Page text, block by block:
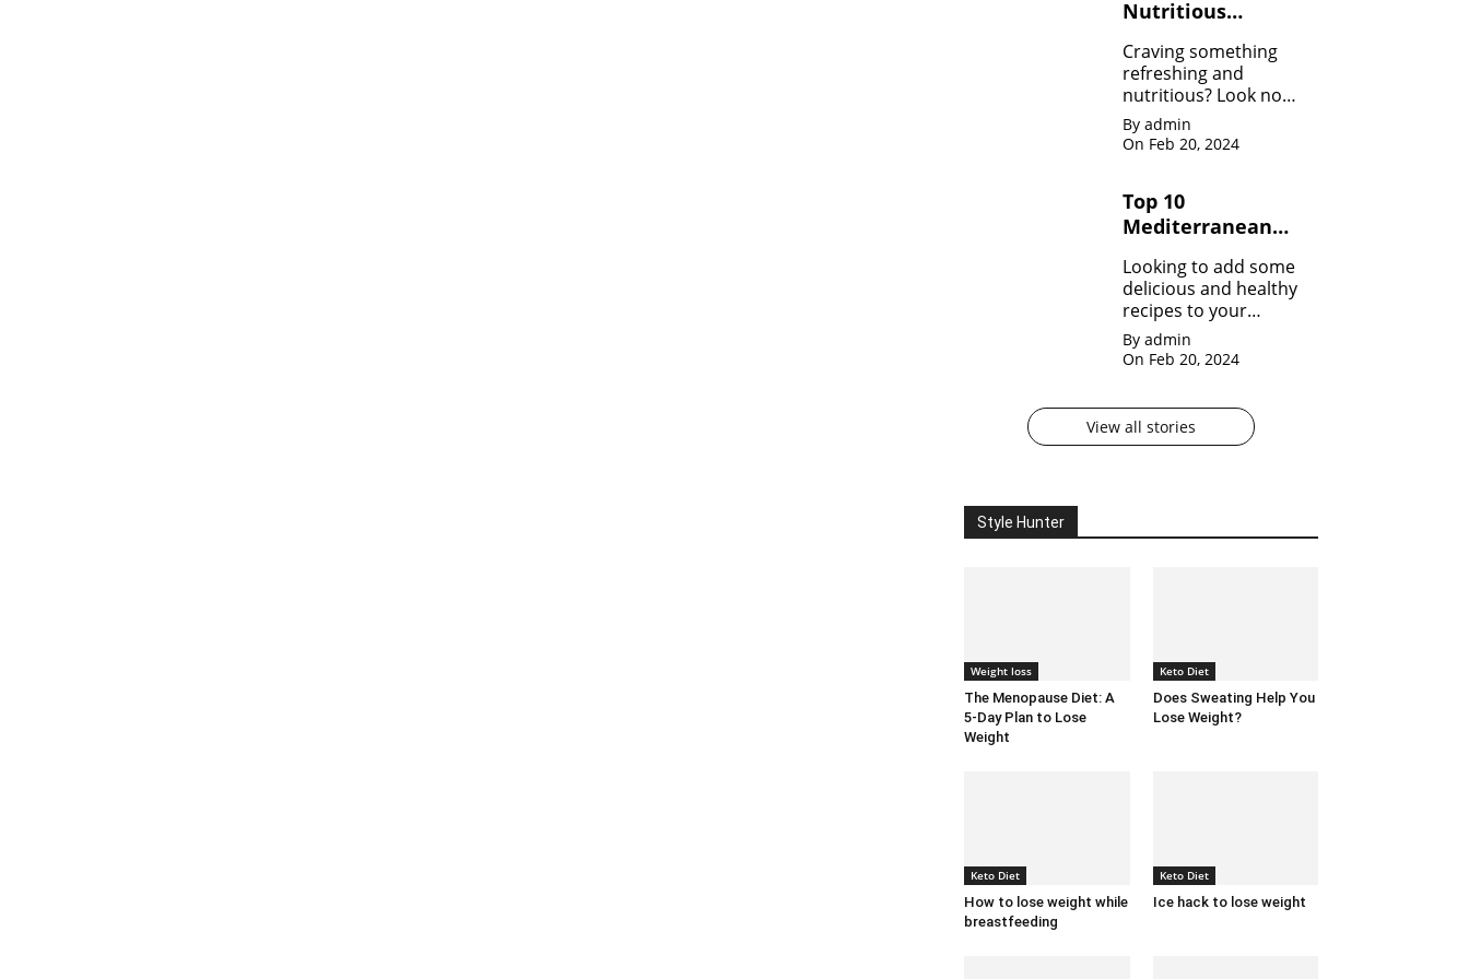
Nutritious
Recipes
Craving something
refreshing and
nutritious? Look no
further! Dive into our
collection of Healthy
with goodness!
By admin
On Feb 20, 2024
Top 10
Mediterranean
Start Your Day
Right
Looking to add some
delicious and healthy
recipes to your
repertoire? Dive into
our Top 10
By admin
On Feb 20, 2024
View all stories
Style Hunter
Weight loss
The Menopause Diet: A
5-Day Plan to Lose
Weight
Keto Diet
Does Sweating Help You
Lose Weight?
Keto Diet
How to lose weight while
breastfeeding
Keto Diet
Ice hack to lose weight